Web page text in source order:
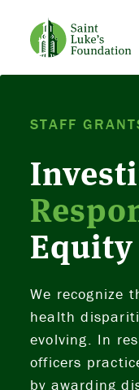
STAFF
We recognize
health
evolving. In
officers
by awarding